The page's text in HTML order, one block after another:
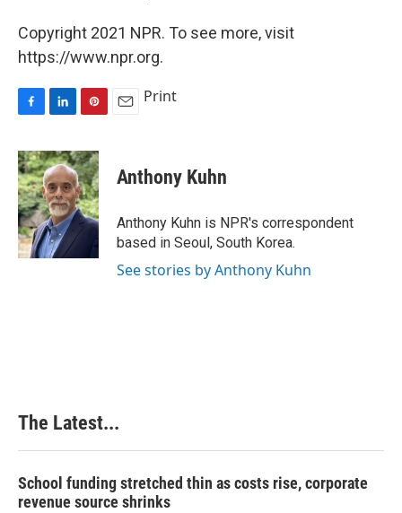
Copyright 2021 NPR. To see more, visit
https://www.npr.org.
c
e
b
o
o
k
n
k
e
d
I
n
n
t
e
r
e
Print
Anthony Kuhn
Anthony Kuhn is NPR's correspondent
based in Seoul, South Korea.
See stories by Anthony Kuhn
The Latest...
School funding stretched thin as costs rise, corporate
revenue source shrinks